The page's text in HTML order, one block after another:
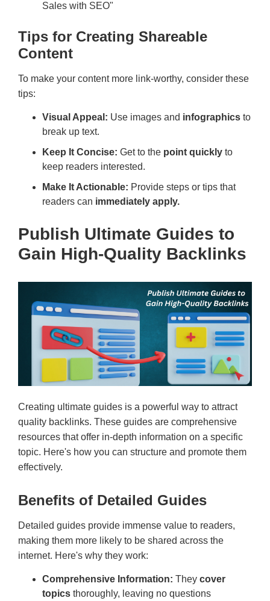
Sales with SEO"
Tips for Creating Shareable
Content
To make your content more link-worthy, consider these
tips:
Visual Appeal: Use images and infographics to
break up text.
Keep It Concise: Get to the point quickly to
keep readers interested.
Make It Actionable: Provide steps or tips that
readers can immediately apply.
Publish Ultimate Guides to
Gain High-Quality Backlinks
Creating ultimate guides is a powerful way to attract
quality backlinks. These guides are comprehensive
resources that offer in-depth information on a specific
topic. Here's how you can structure and promote them
effectively.
Benefits of Detailed Guides
Detailed guides provide immense value to readers,
making them more likely to be shared across the
internet. Here's why they work:
Comprehensive Information: They cover
topics thoroughly, leaving no questions